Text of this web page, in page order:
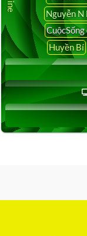
Nguyễn N
Huyền Bí